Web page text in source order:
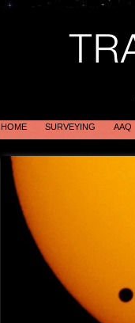
HOME SURVEYING AAQ